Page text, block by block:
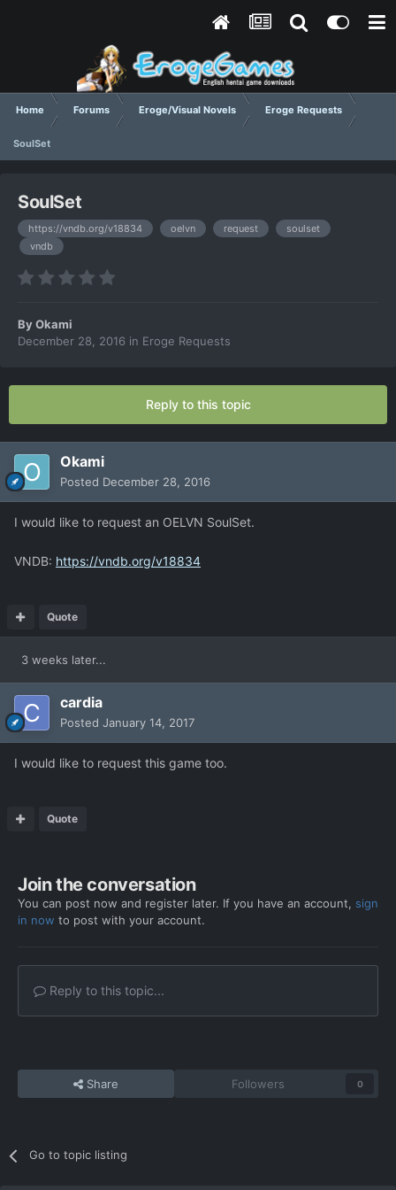
Home Forums Eroge/Visual Novels Eroge Requests
SoulSet
SoulSet
https://vndb.org/v18834 oelvn request
soulset
vndb
ByOkami
December 28, 2016 in Eroge Requests
Reply to this topic
Okami
Posted December 28, 2016
I would like to request an OELVN SoulSet.
VNDB: https://vndb.org/v18834
Quote
3 weeks later...
cardia
Posted January 14, 2017
I would like to request this game too.
Quote
Join the conversation
You can post now and register later. If you have an account, sign
in now to post with your account.
Reply to this topic...
Share Followers 0
Go to topic listing